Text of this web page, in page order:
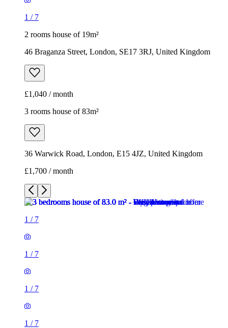
1 / 7
2 rooms house of 19m²
46 Braganza Street, London, SE17 3RJ, United Kingdom
£1,040 / month
3 rooms house of 83m²
36 Warwick Road, London, E15 4JZ, United Kingdom
£1,700 / month
1 / 7
1 / 7
1 / 7
1 / 7